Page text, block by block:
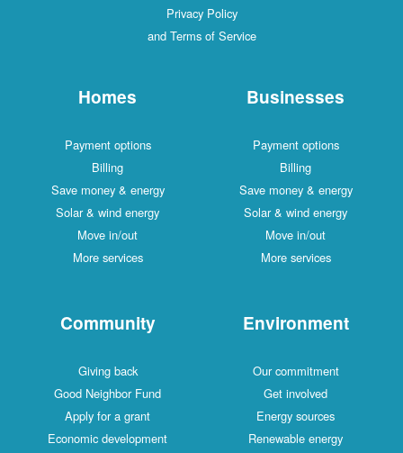
Privacy Policy
and Terms of Service
Homes
Payment options
Billing
Save money & energy
Solar & wind energy
Move in/out
More services
Businesses
Payment options
Billing
Save money & energy
Solar & wind energy
Move in/out
More services
Community
Giving back
Good Neighbor Fund
Apply for a grant
Economic development
Environment
Our commitment
Get involved
Energy sources
Renewable energy